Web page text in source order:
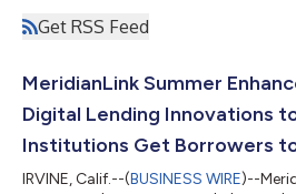
Get RSS Feed
MeridianLink Summer
Digital Lending Innovations
Institutions Get Borrowers
IRVINE, Calif.--(BUSINESS WIRE)--